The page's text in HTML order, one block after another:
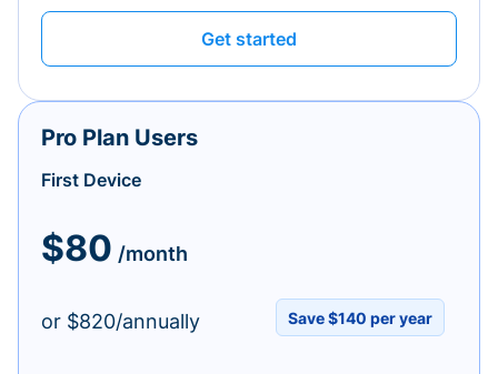
Get started
Pro Plan Users
First Device
$80 /month
or $820/annually Save $140 per year